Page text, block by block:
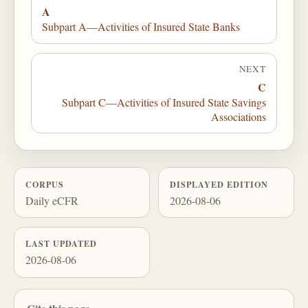
A
Subpart A—Activities of Insured State Banks
NEXT
C
Subpart C—Activities of Insured State Savings
Associations
CORPUS
Daily eCFR
DISPLAYED EDITION
2026-08-06
LAST UPDATED
2026-08-06